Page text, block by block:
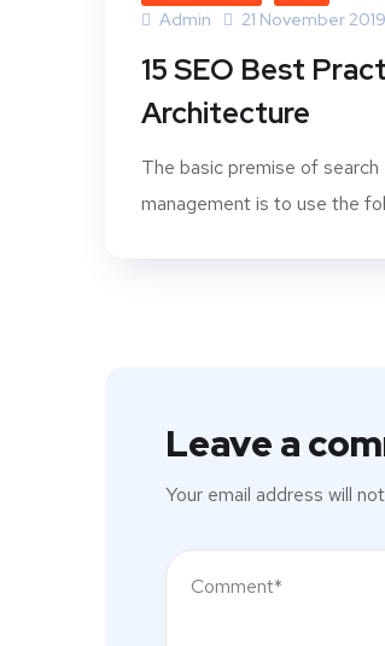
Admin 21 November 2019
15 SEO Best
Architecture
The basic premise of
management is to use the
Leave a
Your email address will